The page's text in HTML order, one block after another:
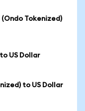
(Ondo Tokenized)
US Dollar
to US Dollar